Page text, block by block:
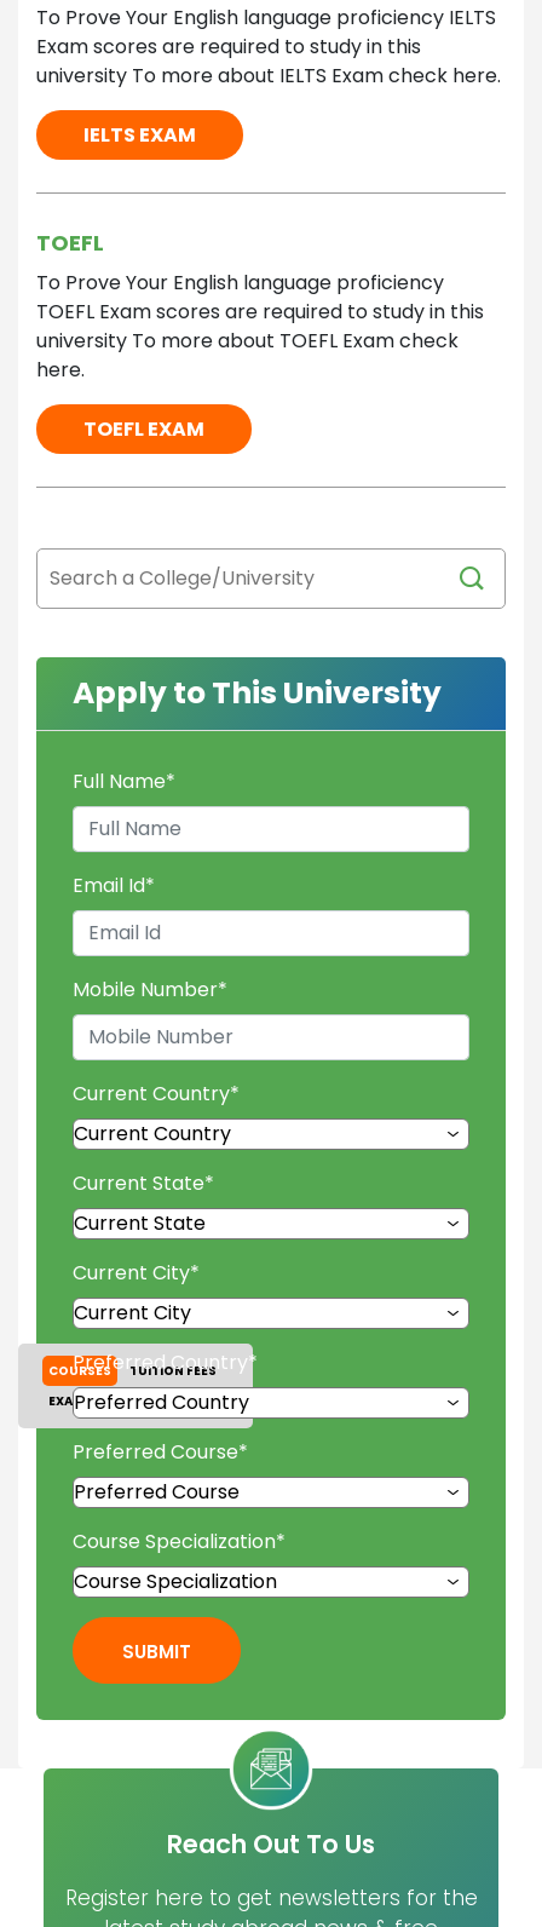
COURSES
TUITION FEES
EXAM ACCEPTED
GALLERY
To Prove Your English language proficiency IELTS
Exam scores are required to study in this
university To more about IELTS Exam check here.
IELTS EXAM
TOEFL
To Prove Your English language proficiency
TOEFL Exam scores are required to study in this
university To more about TOEFL Exam check
here.
TOEFL EXAM
Apply to This University
Full Name*
Email Id*
Mobile Number*
Current Country*
Current State*
Current City*
Preferred Country*
Preferred Course*
Course Specialization*
SUBMIT
Reach Out To Us
Register here to get newsletters for the